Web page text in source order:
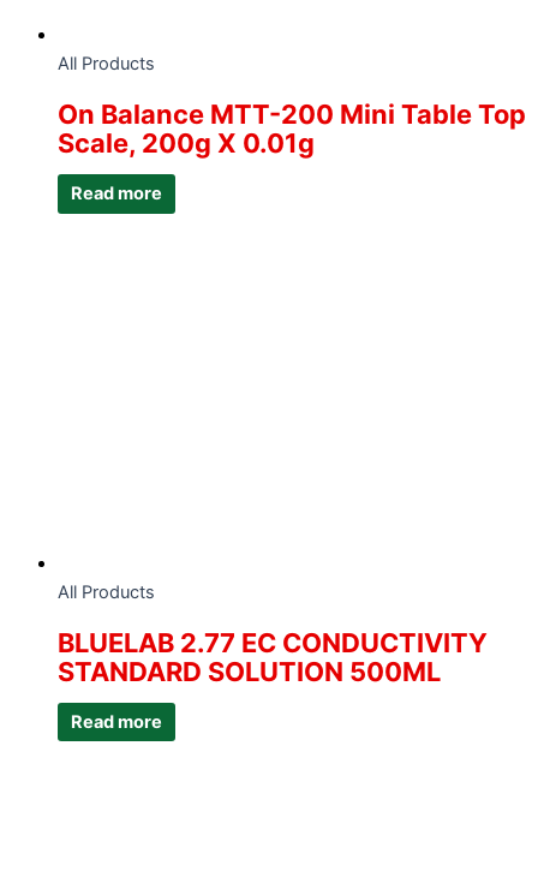
All Products
On Balance MTT-200 Mini Table Top
Scale, 200g X 0.01g
Read more
All Products
BLUELAB 2.77 EC CONDUCTIVITY
STANDARD SOLUTION 500ML
Read more